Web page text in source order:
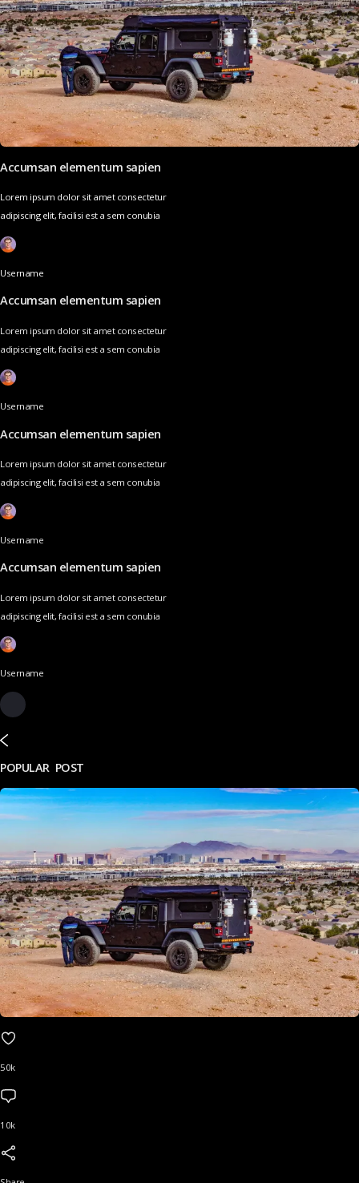
Accumsan elementum sapien
Lorem ipsum dolor sit amet consectetur
adipiscing elit, facilisi est a sem conubia
Username
Accumsan elementum sapien
Lorem ipsum dolor sit amet consectetur
adipiscing elit, facilisi est a sem conubia
Username
Accumsan elementum sapien
Lorem ipsum dolor sit amet consectetur
adipiscing elit, facilisi est a sem conubia
Username
Accumsan elementum sapien
Lorem ipsum dolor sit amet consectetur
adipiscing elit, facilisi est a sem conubia
Username
POPULAR POST
50k
10k